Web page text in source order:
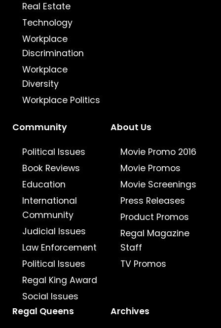
Real Estate
Technology
Workplace
Discrimination
Workplace
Diversity
Workplace Politics
Community
Political Issues
Book Reviews
Education
International
Community
Judicial Issues
Law Enforcement
Political Issues
Regal King Award
Social Issues
About Us
Movie Promo 2016
Movie Promos
Movie Screenings
Press Releases
Product Promos
Regal Magazine
Staff
TV Promos
Regal Queens Archives